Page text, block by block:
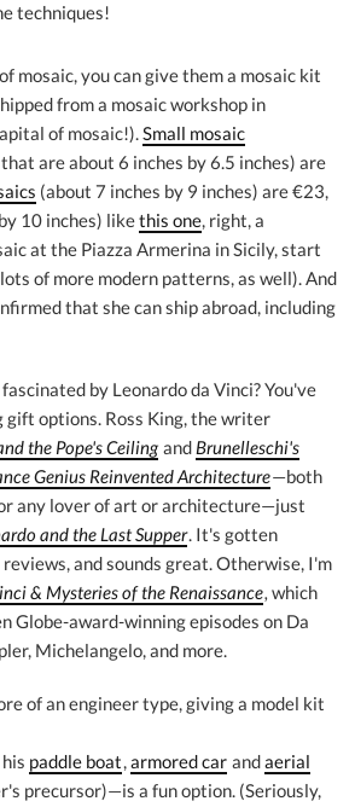
techniques!
mosaic, you can give them a mosaic kit
from a mosaic workshop in
of mosaic!).Small mosaic
are about 6 inches by 6.5 inches) are
(about 7 inches by 9 inches) are €23,
10 inches) likethis one, right, a
at the Piazza Armerina in Sicily, start
of more modern patterns, as well). And
that she can ship abroad, including
by Leonardo da Vinci? You've
options. Ross King, the writer
the Pope's Ceiling and Brunelleschi's
Genius Reinvented Architecture—both
any lover of art or architecture—just
and the Last Supper. It's gotten
and sounds great. Otherwise, I'm
& Mysteries of the Renaissance, which
Globe-award-winning episodes on Da
Michelangelo, and more.
of an engineer type, giving a model kit
paddle boat,armored car andaerial
precursor)—is a fun option. (Seriously,